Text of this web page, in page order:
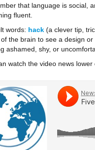
that language is social,
fluent.
words: hack (a clever tip,
the brain to see a design
ashamed, shy, or
watch the video news lower